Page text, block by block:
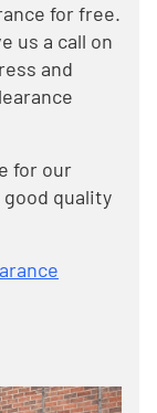
for free.
us a call on
and
for our
quality